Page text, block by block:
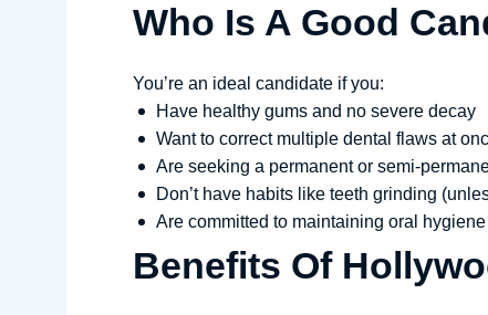
Who Is A Good
You’re an ideal candidate if you:
Have healthy gums and no severe decay
Want to correct multiple dental flaws at
Are seeking a permanent or semi-
Don’t have habits like teeth grinding
Are committed to maintaining oral
Benefits Of